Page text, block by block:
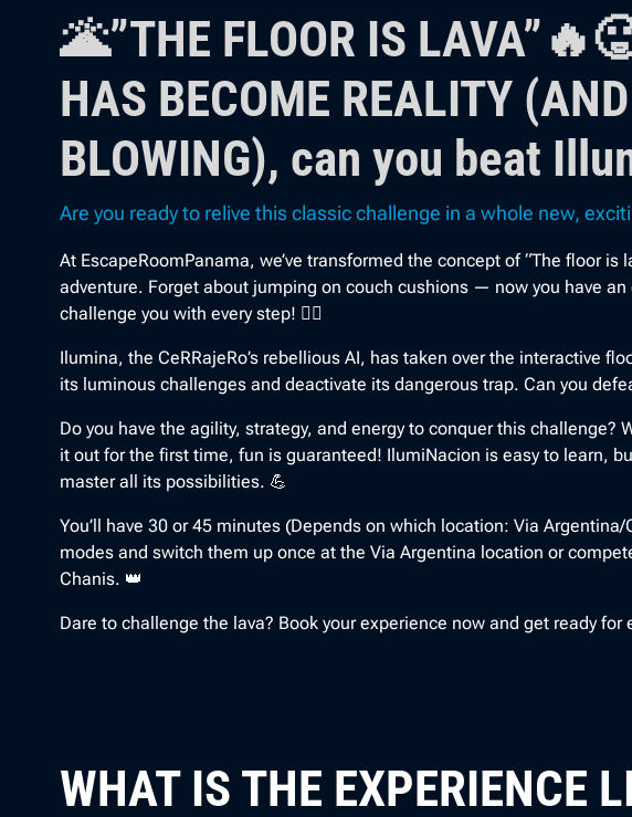
🌋”THE FLOOR IS
HAS BECOME REALITY
BLOWING), can you beat
Are you ready to relive this classic challenge in a whole new,
At EscapeRoomPanama, we’ve transformed the concept of “The floor is
adventure. Forget about jumping on couch cushions — now you have
challenge you with every step! 🤸‍♀️
Ilumina, the CeRRajeRo’s rebellious AI, has taken over the interactive
its luminous challenges and deactivate its dangerous trap. Can you
Do you have the agility, strategy, and energy to conquer this challenge?
it out for the first time, fun is guaranteed! IlumiNacion is easy to learn,
master all its possibilities. 💪
You’ll have 30 or 45 minutes (Depends on which location: Via
modes and switch them up once at the Via Argentina location or
Chanis. 👑
Dare to challenge the lava? Book your experience now and get ready for
WHAT IS THE EXPERIENCE